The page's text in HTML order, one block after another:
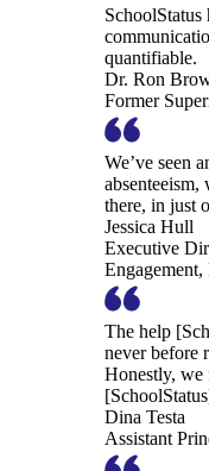
SchoolStatus
quantifiable.
Dr. Ron
Former
We’ve seen
absenteeism,
there, in just
Jessica Hull
Executive
The help
never before
Honestly, we
Dina Testa
Assistant